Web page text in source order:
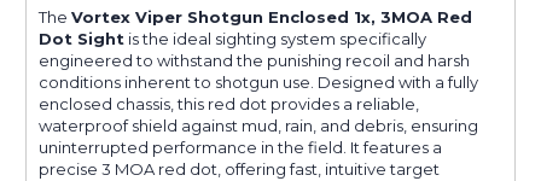
The Vortex Viper Shotgun Enclosed 1x, 3MOA Red
Dot Sight is the ideal sighting system specifically
engineered to withstand the punishing recoil and harsh
conditions inherent to shotgun use. Designed with a fully
enclosed chassis, this red dot provides a reliable,
waterproof shield against mud, rain, and debris, ensuring
uninterrupted performance in the field. It features a
precise 3 MOA red dot, offering fast, intuitive target